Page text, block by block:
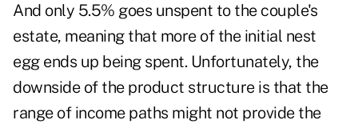
And only 5.5% goes unspent to the couple's
estate, meaning that more of the initial nest
egg ends up being spent. Unfortunately, the
downside of the product structure is that the
range of income paths might not provide the